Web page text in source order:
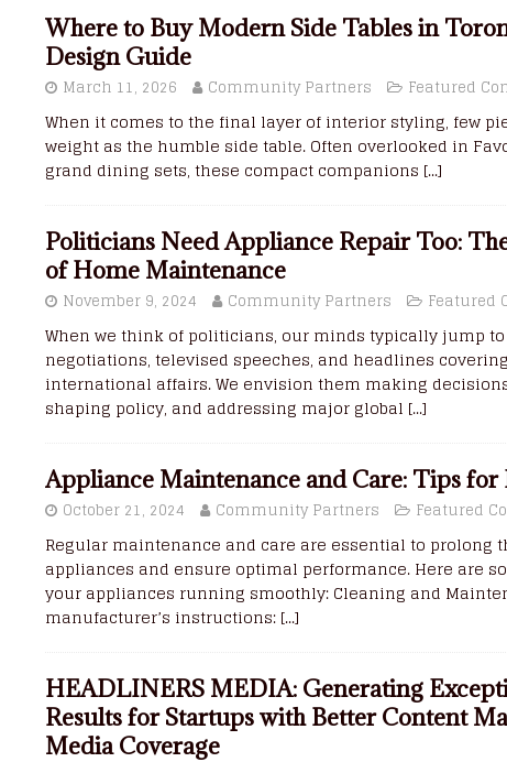
Where to Buy Modern Side Tables in
Design Guide
March 11, 2026 Community Partners Featured
When it comes to the final layer of interior styling, few
weight as the humble side table. Often overlooked in
grand dining sets, these compact companions [...]
Politicians Need Appliance Repair Too:
of Home Maintenance
November 9, 2024 Community Partners Featured
When we think of politicians, our minds typically jump
negotiations, televised speeches, and headlines
international affairs. We envision them making
shaping policy, and addressing major global [...]
Appliance Maintenance and Care: Tips
October 21, 2024 Community Partners Featured
Regular maintenance and care are essential to prolong
appliances and ensure optimal performance. Here are
your appliances running smoothly: Cleaning and
manufacturer’s instructions: [...]
HEADLINERS MEDIA: Generating
Results for Startups with Better Content
Media Coverage